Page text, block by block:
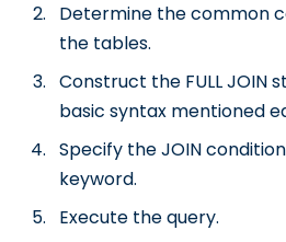
Determine the common
the tables.
Construct the FULL JOIN
basic syntax mentioned
Specify the JOIN
keyword.
Execute the query.